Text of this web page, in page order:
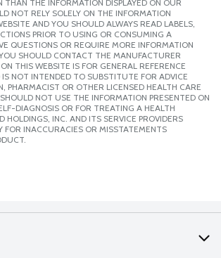
THAN THE INFORMATION DISPLAYED ON OUR
NOT RELY SOLELY ON THE INFORMATION
AND YOU SHOULD ALWAYS READ LABELS,
PRIOR TO USING OR CONSUMING A
QUESTIONS OR REQUIRE MORE INFORMATION
SHOULD CONTACT THE MANUFACTURER
THIS WEBSITE IS FOR GENERAL REFERENCE
IS NOT INTENDED TO SUBSTITUTE FOR ADVICE
PHARMACIST OR OTHER LICENSED HEALTH CARE
NOT USE THE INFORMATION PRESENTED ON
DIAGNOSIS OR FOR TREATING A HEALTH
HOLDINGS, INC. AND ITS SERVICE PROVIDERS
FOR INACCURACIES OR MISSTATEMENTS